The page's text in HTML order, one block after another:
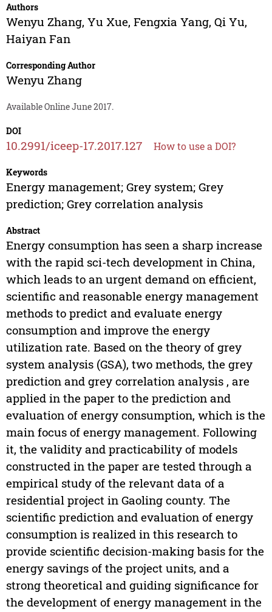
Authors
Wenyu Zhang, Yu Xue, Fengxia Yang, Qi Yu,
Haiyan Fan
Corresponding Author
Wenyu Zhang
Available Online June 2017.
DOI
10.2991/iceep-17.2017.127 How to use a DOI?
Keywords
Energy management; Grey system; Grey
prediction; Grey correlation analysis
Abstract
Energy consumption has seen a sharp increase
with the rapid sci-tech development in China,
which leads to an urgent demand on efficient,
scientific and reasonable energy management
methods to predict and evaluate energy
consumption and improve the energy
utilization rate. Based on the theory of grey
system analysis (GSA), two methods, the grey
prediction and grey correlation analysis , are
applied in the paper to the prediction and
evaluation of energy consumption, which is the
main focus of energy management. Following
it, the validity and practicability of models
constructed in the paper are tested through a
empirical study of the relevant data of a
residential project in Gaoling county. The
scientific prediction and evaluation of energy
consumption is realized in this research to
provide scientific decision-making basis for the
energy savings of the project units, and a
strong theoretical and guiding significance for
the development of energy management in the